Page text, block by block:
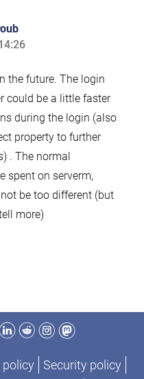
the future. The login
could be a little faster
during the login (also
property to further
. The normal
spent on serverm,
be too different (but
more)
LinkedIn
RedditInstagram
Mastodon
Security policy